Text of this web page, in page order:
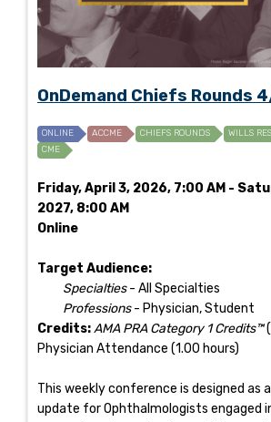
OnDemand Chiefs Rounds
ONLINE ACCME CHIEFS ROUNDS
WILLS
CME
Friday, April 3, 2026, 7:00 AM -
2027, 8:00 AM
Online
Target Audience:
Specialties- All Specialties
Professions- Physician, Student
Credits:AMA PRA Category 1 Credits™
Physician Attendance (1.00 hours)
This weekly conference is designed as
update for Ophthalmologists engaged